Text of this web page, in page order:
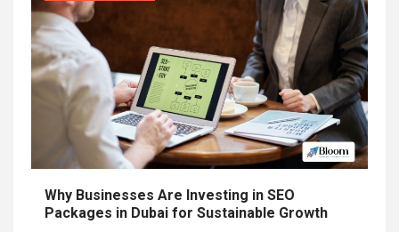
Why Businesses Are Investing in SEO
Packages in Dubai for Sustainable Growth